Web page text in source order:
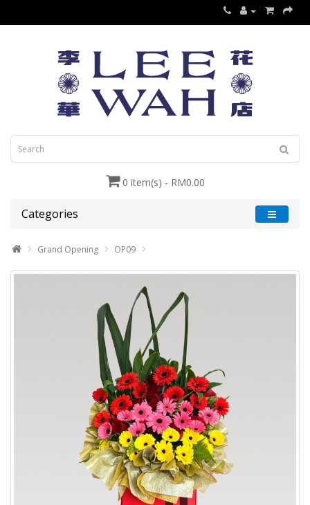
0 item(s) - RM0.00
Categories
Grand Opening OP09